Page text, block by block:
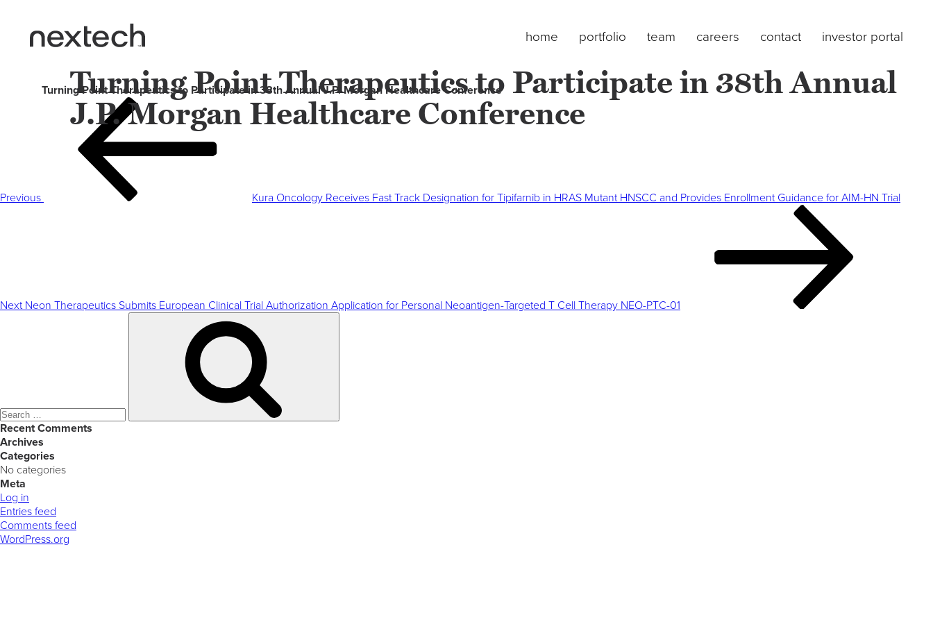
home portfolio team careers contact investor portal
Turning Point Therapeutics to Participate in 38th Annual
J.P. Morgan Healthcare Conference
Turning Point Therapeutics to Participate in 38th Annual J.P. Morgan Healthcare Conference
Previous
Kura Oncology Receives Fast Track Designation for Tipifarnib in HRAS Mutant HNSCC and Provides Enrollment Guidance for AIM-HN Trial
Next Neon Therapeutics Submits European Clinical Trial Authorization Application for Personal Neoantigen-Targeted T Cell Therapy NEO-PTC-01
Recent Comments
Archives
Categories
No categories
Meta
Log in
Entries feed
Comments feed
WordPress.org